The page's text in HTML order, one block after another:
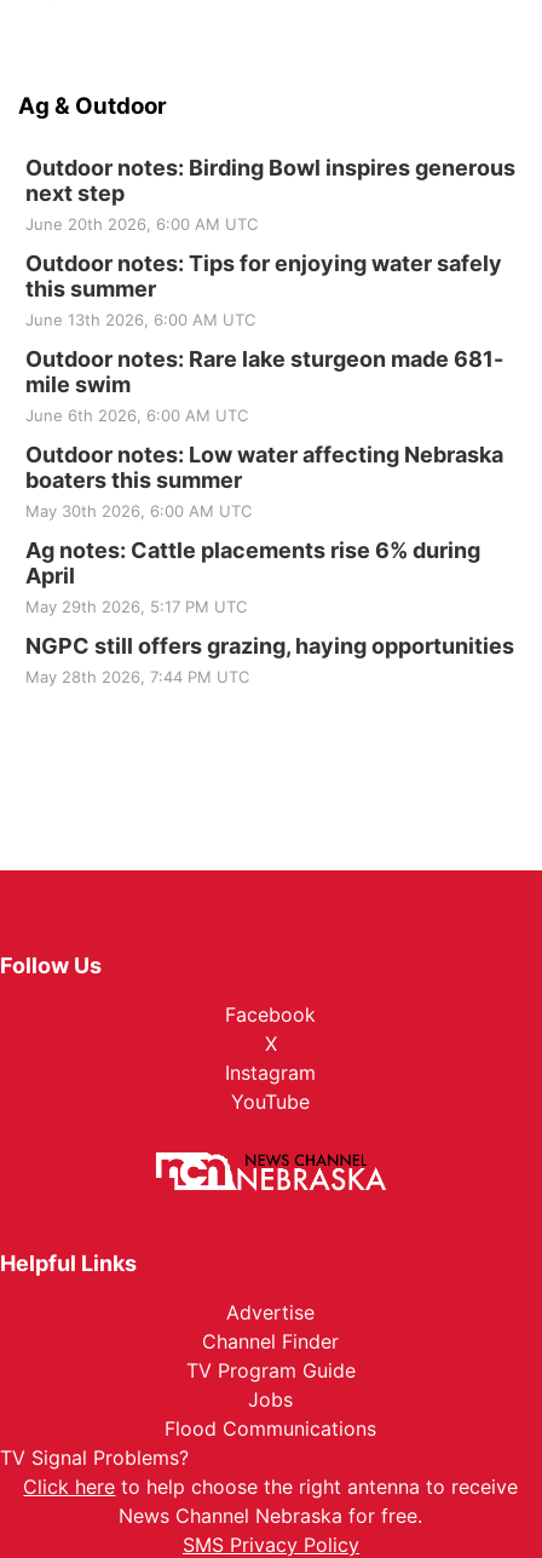
Ag & Outdoor
Outdoor notes: Birding Bowl inspires generous
next step
June 20th 2026, 6:00 AM UTC
Outdoor notes: Tips for enjoying water safely
this summer
June 13th 2026, 6:00 AM UTC
Outdoor notes: Rare lake sturgeon made 681-
mile swim
June 6th 2026, 6:00 AM UTC
Outdoor notes: Low water affecting Nebraska
boaters this summer
May 30th 2026, 6:00 AM UTC
Ag notes: Cattle placements rise 6% during
April
May 29th 2026, 5:17 PM UTC
NGPC still offers grazing, haying opportunities
May 28th 2026, 7:44 PM UTC
Follow Us
Facebook
X
Instagram
YouTube
Helpful Links
Advertise
Channel Finder
TV Program Guide
Jobs
Flood Communications
TV Signal Problems?
Click here to help choose the right antenna to receive
News Channel Nebraska for free.
SMS Privacy Policy